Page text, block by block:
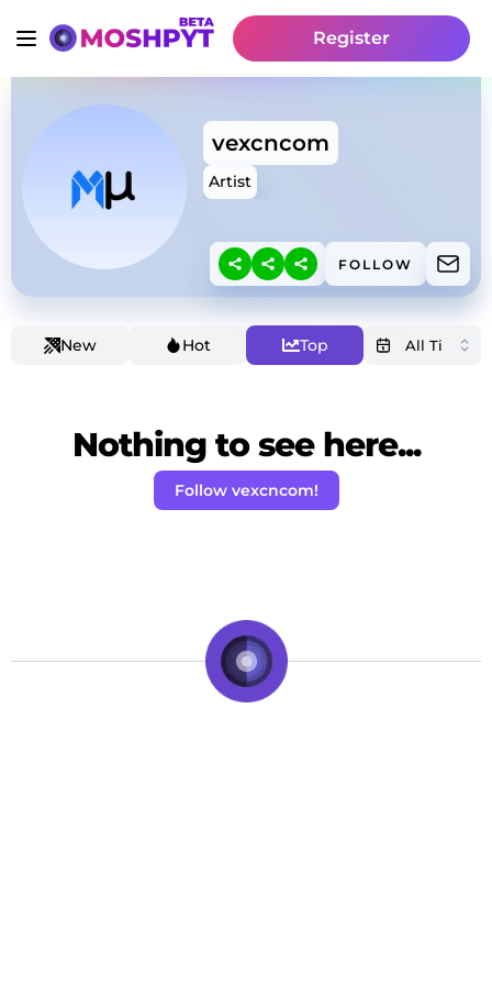
Register
vexcncom
Artist
FOLLOW
New Hot Top
Nothing to see here...
Follow vexcncom!